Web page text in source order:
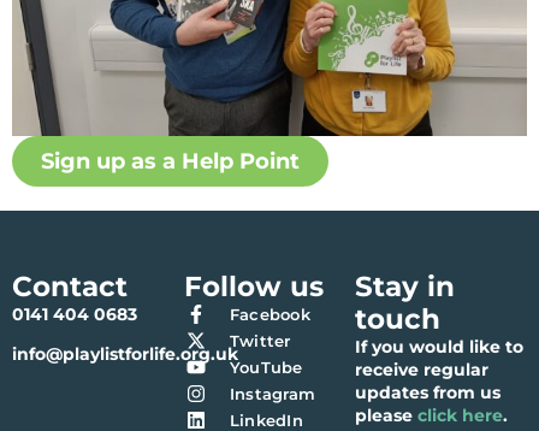
Sign up as a Help Point
Contact
0141 404 0683
info@playlistforlife.org.uk
Follow us
Facebook
Twitter
YouTube
Instagram
LinkedIn
Stay in
touch
If you would like to
receive regular
updates from us
pleaseclick here.